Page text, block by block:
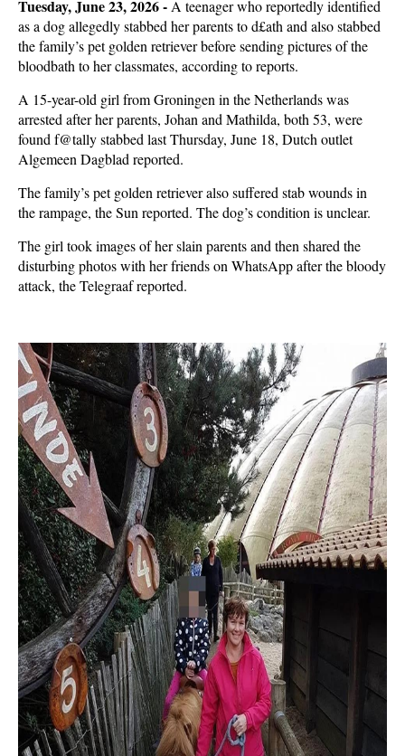
Tuesday, June 23, 2026 - A teenager who reportedly identified
as a dog allegedly stabbed her parents to d£ath and also stabbed
the family’s pet golden retriever before sending pictures of the
bloodbath to her classmates, according to reports.
A 15-year-old girl from Groningen in the Netherlands was
arrested after her parents, Johan and Mathilda, both 53, were
found f@tally stabbed last Thursday, June 18, Dutch outlet
Algemeen Dagblad reported.
The family’s pet golden retriever also suffered stab wounds in
the rampage, the Sun reported. The dog’s condition is unclear.
The girl took images of her slain parents and then shared the
disturbing photos with her friends on WhatsApp after the bloody
attack, the Telegraaf reported.